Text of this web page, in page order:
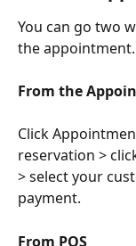
You can go two
the appointment.
From the
Click
reservation >
> select your
payment.
From POS